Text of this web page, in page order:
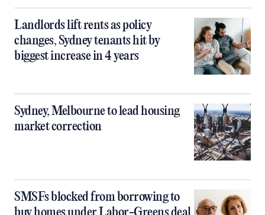
Landlords lift rents as policy
changes, Sydney tenants hit by
biggest increase in 4 years
Sydney, Melbourne to lead housing
market correction
SMSFs blocked from borrowing to